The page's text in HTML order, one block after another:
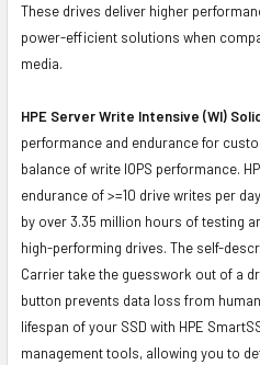
These drives deliver higher
power-efficient solutions when
media.
HPE Server Write Intensive (WI)
performance and endurance for
balance of write IOPS performance.
endurance of >=10 drive writes per
by over 3.35 million hours of testing
high-performing drives. The self-
Carrier take the guesswork out of a
button prevents data loss from
lifespan of your SSD with HPE
management tools, allowing you to